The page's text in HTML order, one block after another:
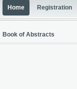
Home Registration
Book of Abstracts